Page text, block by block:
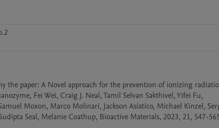
the paper: A Novel approach for the prevention of ionizing
Fei Wei, Craig J. Neal, Tamil Selvan Sakthivel, Yifei Fu,
Moxon, Marco Molinari, Jackson Asiatico, Michael Kinzel,
Seal, Melanie Coathup, Bioactive Materials, 2023, 21, 547-